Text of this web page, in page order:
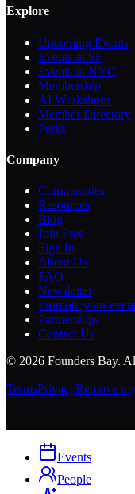
Explore
Upcoming Events
Events in SF
Events in NYC
Membership
AI Workshops
Member Directory
Perks
Company
Communities
Resources
Blog
Join Free
Sign In
About Us
FAQ
Newsletter
Promote your
Partnerships
Contact Us
© 2026 Founders Bay.
TermsPrivacyRemove
Events
People